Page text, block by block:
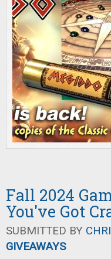
Fall 2024
You've Got
SUBMITTED BY
GIVEAWAYS